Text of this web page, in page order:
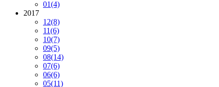
01(4)
2017
12(8)
11(6)
10(7)
09(5)
08(14)
07(6)
06(6)
05(11)